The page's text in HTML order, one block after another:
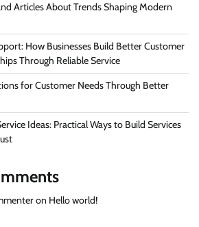
Articles About Trends Shaping Modern
How Businesses Build Better Customer
Through Reliable Service
for Customer Needs Through Better
Ideas: Practical Ways to Build Services
on Hello world!